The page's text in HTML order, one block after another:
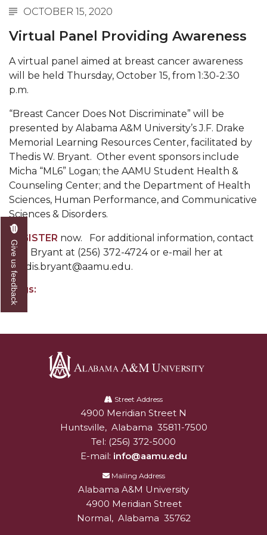
Abstracts Sought for Planning Conference at
AAMU
Howard Professor, Author to Discuss New Book
on "Bad" Stats
Navy SBIR Workshop Scheduled
80-Year-Old to Receive Degree at AAMU
Commencement
AAMU Transportation Professor Will Address
Conference in Berlin
AAMU STEM Women Receive NSF Grant
Eternal Flame a Tribute to Visionary Founder
Mid-Year Conference: Hugine Shares 2020 Vision
ITS to Introduce Laserfiche
Miss AAMU Seeks Votes
AAMU Students Presented a Tech Challenge
Staffers Needed to Form Basketball Squad
Literary Society Sponsors Year's First "Book Talk"
A&M, Millennium Corp to Announce Partnership
AAMU Names among Fulbright HBCU Leaders
A&M Participating in State-Sponsored Weight
OCTOBER 15, 2020
Virtual Panel Providing Awareness
A virtual panel aimed at breast cancer awareness
will be held Thursday, October 15, from 1:30-2:30
p.m.
“Breast Cancer Does Not Discriminate” will be
presented by Alabama A&M University’s J.F. Drake
Memorial Learning Resources Center, facilitated by
Thedis W. Bryant. Other event sponsors include
Micha “ML6” Logan; the AAMU Student Health &
Counseling Center; and the Department of Health
Sciences, Human Performance, and Communicative
Sciences & Disorders.
REGISTER now. For additional information, contact
Mrs. Bryant at (256) 372-4724 or e-mail her at
thedis.bryant@aamu.edu.
Tags:
University
Street Address
Alabam A&M University
4900 Meridian Street N
Huntsville, Alabama 35811-7500
Tel: (256) 372-5000
E-mail: info@aamu.edu
Mailing Address
Alabama A&M University
4900 Meridian Street
Normal, Alabama 35762
Give us feedback